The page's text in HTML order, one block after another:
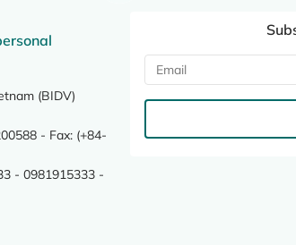
(BIDV)
- Fax: (+84-
- 0981915333 -